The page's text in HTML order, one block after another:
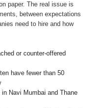
paper. The real issue is
between expectations
need to hire and how
or counter-offered
have fewer than 50
Navi Mumbai and Thane